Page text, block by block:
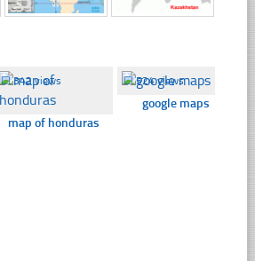
☐342 views
map of honduras
☐524 views
google maps